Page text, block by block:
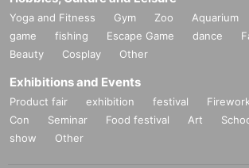
Yoga and Fitness Gym Zoo Aquarium
game
fishing Escape Game dance
Beauty
Cosplay Other
Exhibitions and Events
Product fair exhibition festival
Con
Seminar Food festival Art
show
Other